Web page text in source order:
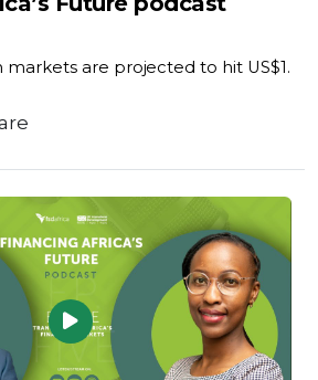
are projected to hit US$1.